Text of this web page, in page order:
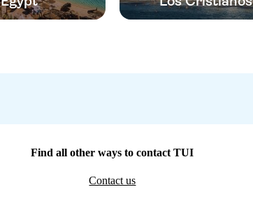
Find all other ways to contact TUI
Contact us